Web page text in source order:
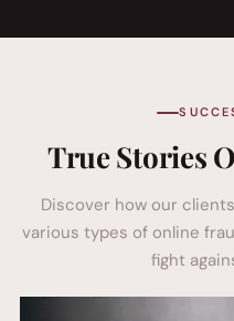
True Stories
Discover how our
various types of online
fight